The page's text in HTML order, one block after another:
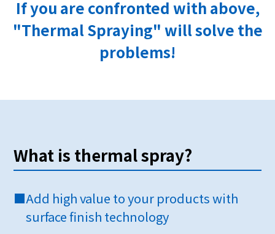
If you are confronted with above,
"Thermal Spraying" will solve the
problems!
What is thermal spray?
■Add high value to your products with
surface finish technology